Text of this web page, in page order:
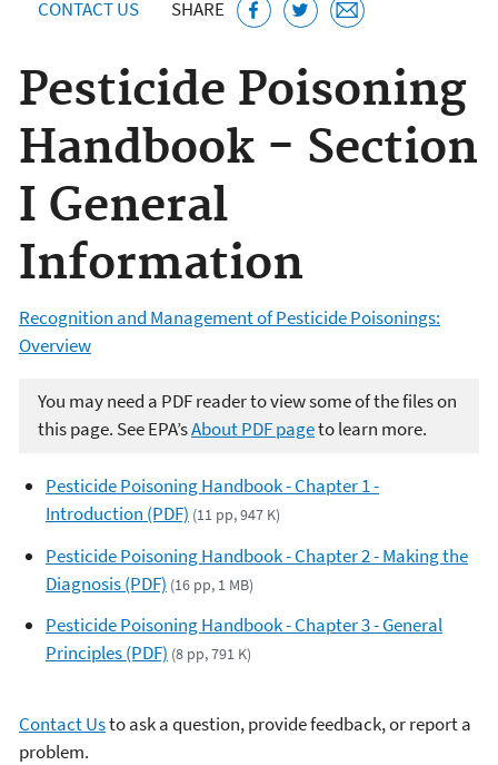
CONTACT US SHARE
Pesticide Poisoning
Handbook - Section
I General
Information
Recognition and Management of Pesticide Poisonings:
Overview
You may need a PDF reader to view some of the files on
this page. See EPA’sAbout PDF pageto learn more.
Pesticide Poisoning Handbook - Chapter 1 -
Introduction (PDF) (11 pp, 947 K)
Pesticide Poisoning Handbook - Chapter 2 - Making the
Diagnosis (PDF) (16 pp, 1 MB)
Pesticide Poisoning Handbook - Chapter 3 - General
Principles (PDF) (8 pp, 791 K)
Contact Usto ask a question, provide feedback, or report a
problem.